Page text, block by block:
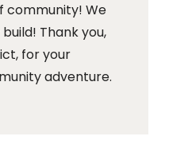
community! We
Thank you,
for your
adventure.